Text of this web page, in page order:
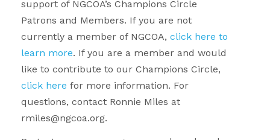
support of NGCOA’s Champions Circle
Patrons and Members. If you are not
currently a member of NGCOA, click here to
learn more. If you are a member and would
like to contribute to our Champions Circle,
click here for more information. For
questions, contact Ronnie Miles at
rmiles@ngcoa.org.